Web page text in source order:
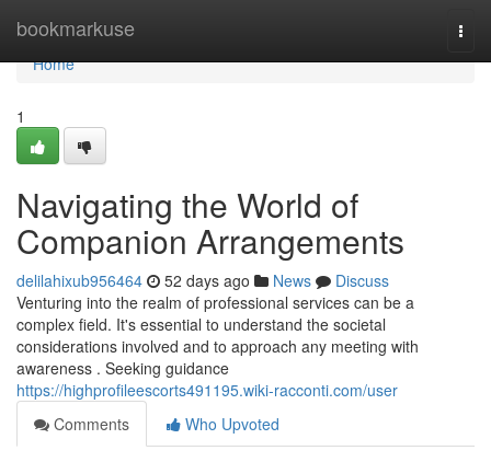
bookmarkuse
Home
Home
1
Navigating the World of
Companion Arrangements
delilahixub956464 52 days ago News
Discuss
Venturing into the realm of professional services can be a
complex field. It's essential to understand the societal
considerations involved and to approach any meeting with
awareness . Seeking guidance
https://highprofileescorts491195.wiki-racconti.com/user
Comments
Who Upvoted